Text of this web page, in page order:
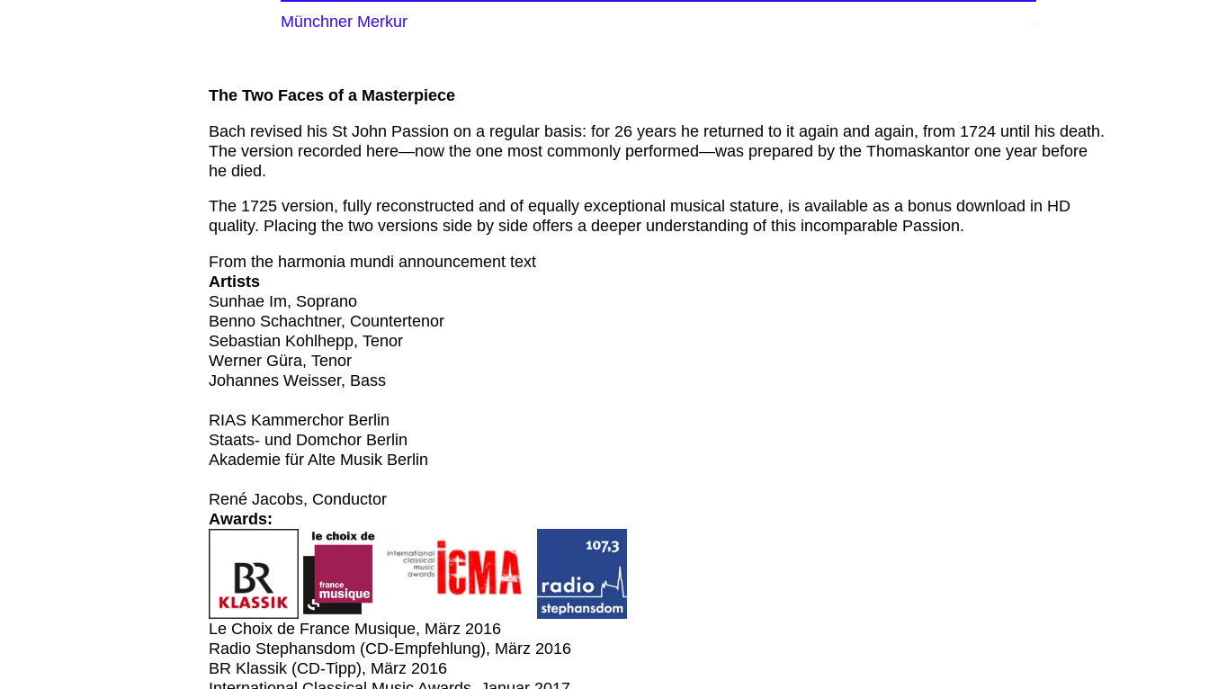
Münchner Merkur
der
Werk
ganzen
The Two Faces of a Masterpiece
Bach revised his St John Passion on a regular basis: for 26 years he returned to it again and again, from 1724 until his death.
The version recorded here—now the one most commonly performed—was prepared by the Thomaskantor one year before
he died.
The 1725 version, fully reconstructed and of equally exceptional musical stature, is available as a bonus download in HD
quality. Placing the two versions side by side offers a deeper understanding of this incomparable Passion.
From the harmonia mundi announcement text
Artists
Sunhae Im, Soprano
Benno Schachtner, Countertenor
Sebastian Kohlhepp, Tenor
Werner Güra, Tenor
Johannes Weisser, Bass
RIAS Kammerchor Berlin
Staats- und Domchor Berlin
Akademie für Alte Musik Berlin
René Jacobs, Conductor
Awards:
Le Choix de France Musique, März 2016
Radio Stephansdom (CD-Empfehlung), März 2016
BR Klassik (CD-Tipp), März 2016